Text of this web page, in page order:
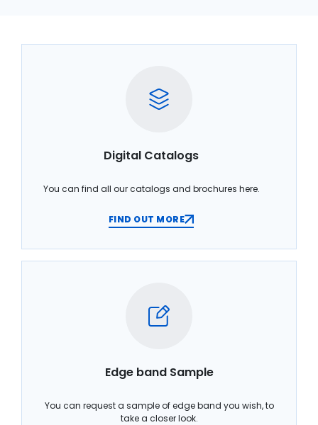
Digital Catalogs
You can find all our catalogs and brochures here.
FIND OUT MORE
Edge band Sample
You can request a sample of edge band you wish, to
take a closer look.